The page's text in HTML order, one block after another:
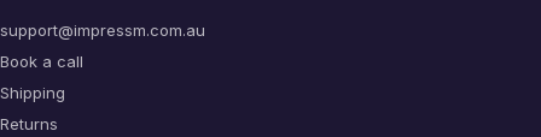
support@impressm.com.au
Book a call
Shipping
Returns